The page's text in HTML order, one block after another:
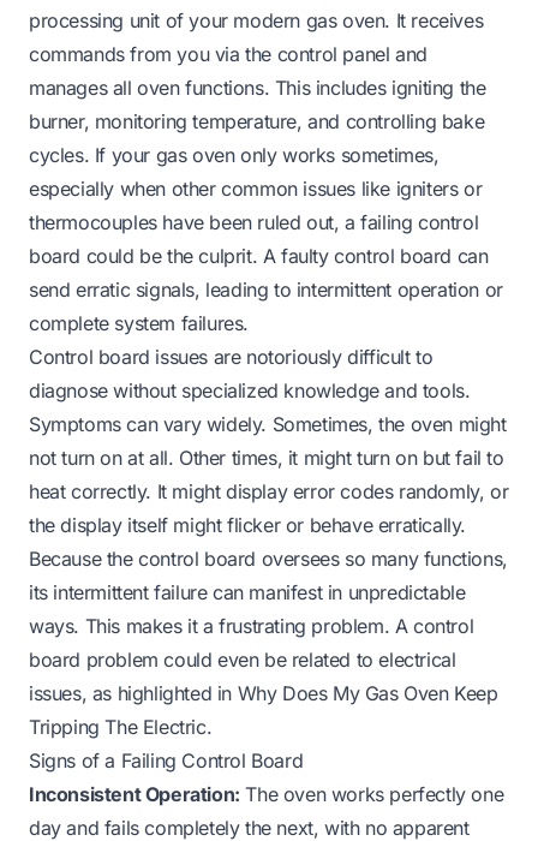
processing unit of your modern gas oven. It receives
commands from you via the control panel and
manages all oven functions. This includes igniting the
burner, monitoring temperature, and controlling bake
cycles. If your gas oven only works sometimes,
especially when other common issues like igniters or
thermocouples have been ruled out, a failing control
board could be the culprit. A faulty control board can
send erratic signals, leading to intermittent operation or
complete system failures.
Control board issues are notoriously difficult to
diagnose without specialized knowledge and tools.
Symptoms can vary widely. Sometimes, the oven might
not turn on at all. Other times, it might turn on but fail to
heat correctly. It might display error codes randomly, or
the display itself might flicker or behave erratically.
Because the control board oversees so many functions,
its intermittent failure can manifest in unpredictable
ways. This makes it a frustrating problem. A control
board problem could even be related to electrical
issues, as highlighted in Why Does My Gas Oven Keep
Tripping The Electric.
Signs of a Failing Control Board
Inconsistent Operation: The oven works perfectly one
day and fails completely the next, with no apparent